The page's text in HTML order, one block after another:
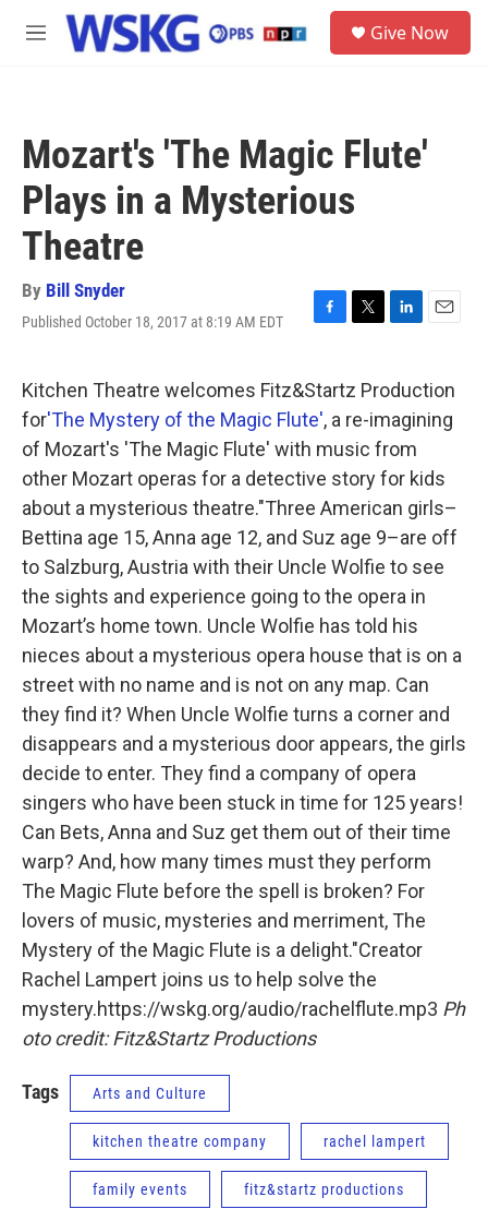
Skip to main content
M
Give Now
Mozart's 'The Magic Flute'
Plays in a Mysterious
Theatre
By Bill Snyder
Published October 18, 2017 at 8:19 AM EDT
F
e
b
o
o
k
T
t
t
e
r
L
k
e
d
I
n
E
i
l
Kitchen Theatre welcomes Fitz&Startz Production
for'The Mystery of the Magic Flute', a re-imagining
of Mozart's 'The Magic Flute' with music from
other Mozart operas for a detective story for kids
about a mysterious theatre."Three American girls–
Bettina age 15, Anna age 12, and Suz age 9–are off
to Salzburg, Austria with their Uncle Wolfie to see
the sights and experience going to the opera in
Mozart’s home town. Uncle Wolfie has told his
nieces about a mysterious opera house that is on a
street with no name and is not on any map. Can
they find it? When Uncle Wolfie turns a corner and
disappears and a mysterious door appears, the girls
decide to enter. They find a company of opera
singers who have been stuck in time for 125 years!
Can Bets, Anna and Suz get them out of their time
warp? And, how many times must they perform
The Magic Flute before the spell is broken? For
lovers of music, mysteries and merriment, The
Mystery of the Magic Flute is a delight."Creator
Rachel Lampert joins us to help solve the
mystery.https://wskg.org/audio/rachelflute.mp3 Ph
oto credit: Fitz&Startz Productions
Tags Arts and Culture
kitchen theatre company rachel lampert
family events fitz&startz productions